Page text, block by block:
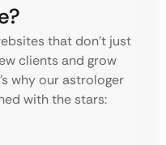
that don’t just
clients and grow
why our astrologer
with the stars: